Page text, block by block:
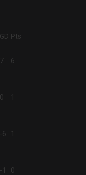
GD Pts
7 6
0 1
-6 1
-1 0